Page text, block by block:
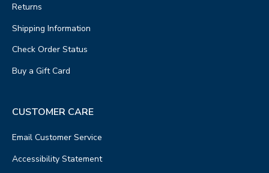
Returns
Shipping Information
Check Order Status
Buy a Gift Card
CUSTOMER CARE
Email Customer Service
Accessibility Statement